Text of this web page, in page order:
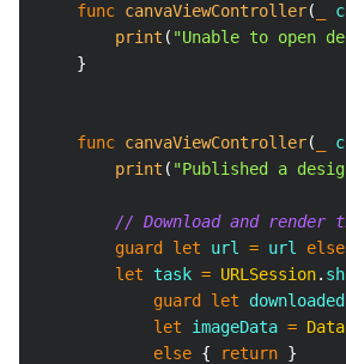
func canvaViewController(
print ( "Unable to open
}
func canvaViewController(
print ( "Published a
// Download and render
guard
let url = url else
let task = URLSession.
guard
let
let imageData = Data
else { return }